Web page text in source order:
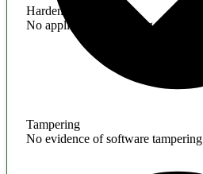
Hardening
No application hardening issues
Tampering
No evidence of software tampering